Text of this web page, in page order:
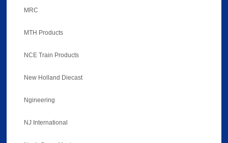
MRC
MTH Products
NCE Train Products
New Holland Diecast
Ngineering
NJ International